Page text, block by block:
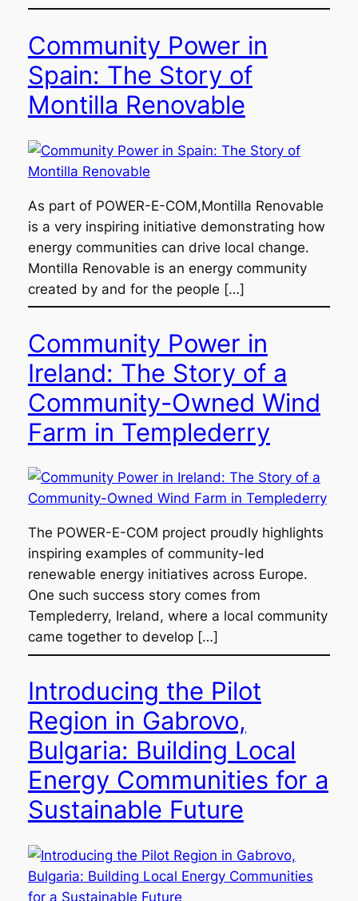
Community Power in
Spain: The Story of
Montilla Renovable
As part of POWER-E-COM,Montilla Renovable
is a very inspiring initiative demonstrating how
energy communities can drive local change.
Montilla Renovable is an energy community
created by and for the people […]
Community Power in
Ireland: The Story of a
Community-Owned Wind
Farm in Templederry
The POWER-E-COM project proudly highlights
inspiring examples of community-led
renewable energy initiatives across Europe.
One such success story comes from
Templederry, Ireland, where a local community
came together to develop […]
Introducing the Pilot
Region in Gabrovo,
Bulgaria: Building Local
Energy Communities for a
Sustainable Future